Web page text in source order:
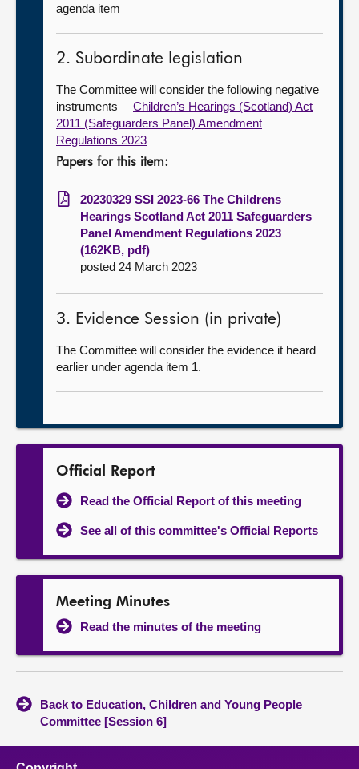
agenda item
2. Subordinate legislation
The Committee will consider the following negative
instruments— Children’s Hearings (Scotland) Act
2011 (Safeguarders Panel) Amendment
Regulations 2023
Papers for this item:
20230329 SSI 2023-66 The Childrens
Hearings Scotland Act 2011 Safeguarders
Panel Amendment Regulations 2023
(162KB, pdf)
posted 24 March 2023
3. Evidence Session (in private)
The Committee will consider the evidence it heard
earlier under agenda item 1.
Official Report
Read the Official Report of this meeting
See all of this committee's Official Reports
Meeting Minutes
Read the minutes of the meeting
Back to Education, Children and Young People
Committee [Session 6]